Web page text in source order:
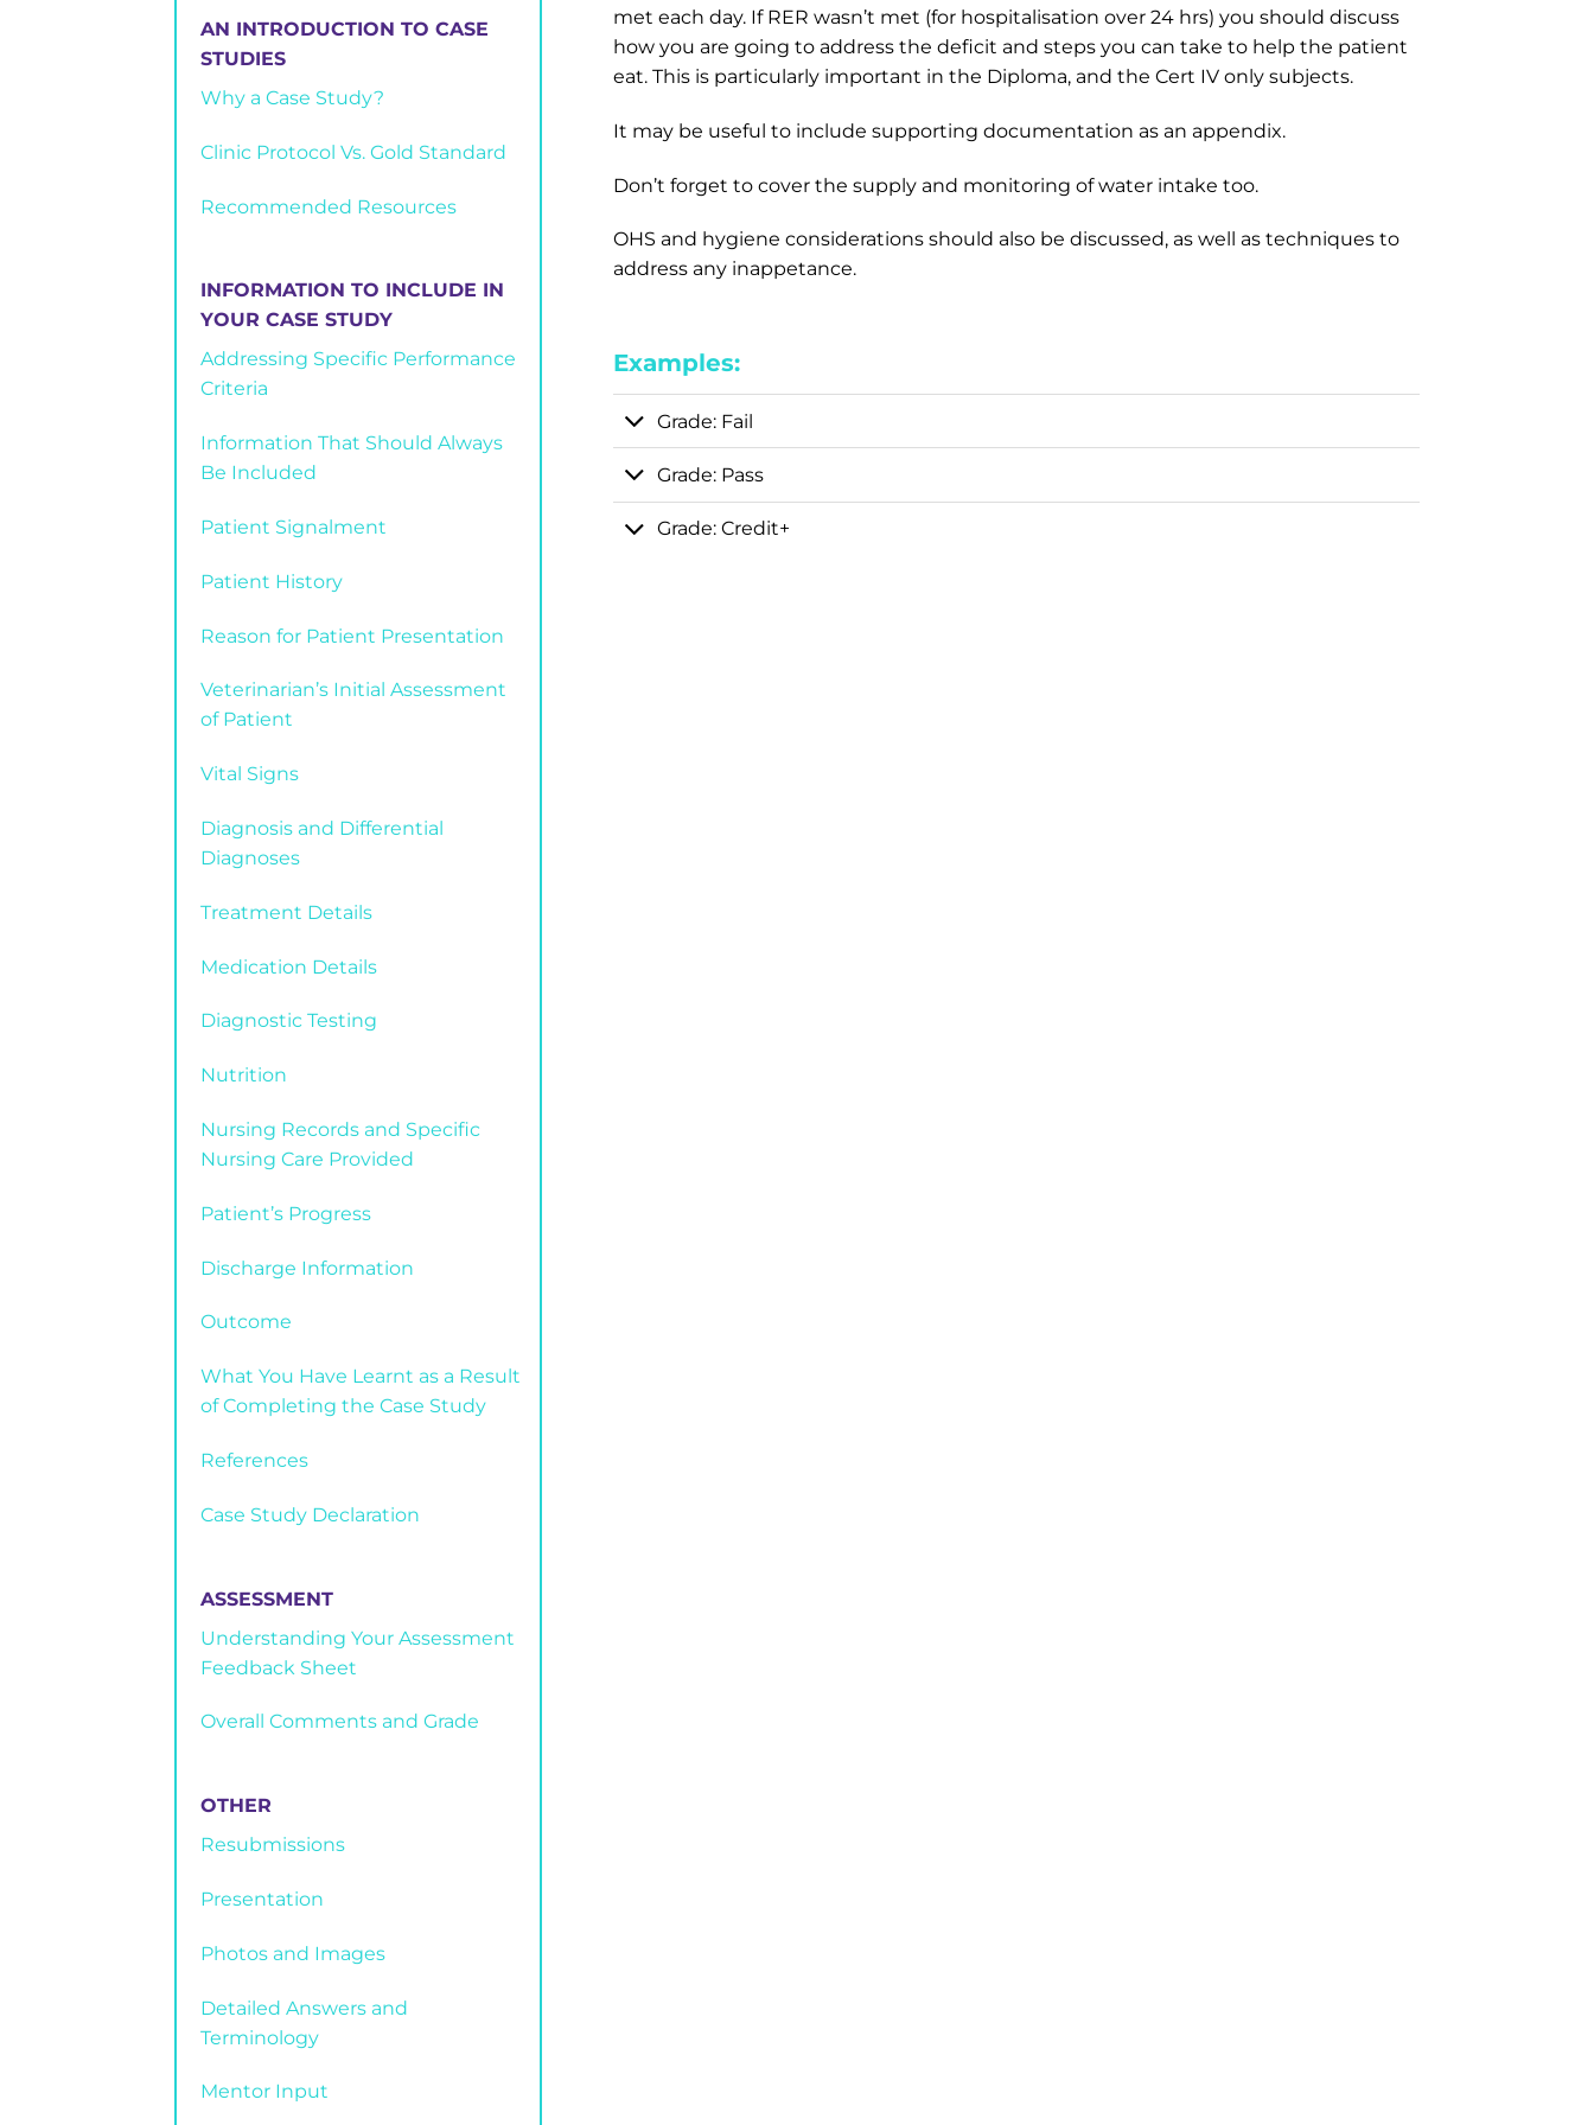
AN INTRODUCTION TO CASE
STUDIES
Why a Case Study?
Clinic Protocol Vs. Gold Standard
Recommended Resources
INFORMATION TO INCLUDE IN
YOUR CASE STUDY
Addressing Specific Performance
Criteria
Information That Should Always
Be Included
Patient Signalment
Patient History
Reason for Patient Presentation
Veterinarian’s Initial Assessment
of Patient
Vital Signs
Diagnosis and Differential
Diagnoses
Treatment Details
Medication Details
Diagnostic Testing
Nutrition
Nursing Records and Specific
Nursing Care Provided
Patient’s Progress
Discharge Information
Outcome
What You Have Learnt as a Result
of Completing the Case Study
References
Case Study Declaration
ASSESSMENT
Understanding Your Assessment
Feedback Sheet
Overall Comments and Grade
OTHER
Resubmissions
Presentation
Photos and Images
Detailed Answers and
Terminology
Mentor Input
met each day. If RER wasn’t met (for hospitalisation over 24 hrs) you should discuss
how you are going to address the deficit and steps you can take to help the patient
eat. This is particularly important in the Diploma, and the Cert IV only subjects.
It may be useful to include supporting documentation as an appendix.
Don’t forget to cover the supply and monitoring of water intake too.
OHS and hygiene considerations should also be discussed, as well as techniques to
address any inappetance.
Examples:
Grade: Fail
Grade: Pass
Grade: Credit+